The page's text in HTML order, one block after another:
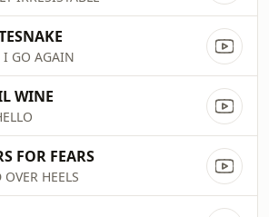
I GO AGAIN
WINE
FOR FEARS
OVER HEELS